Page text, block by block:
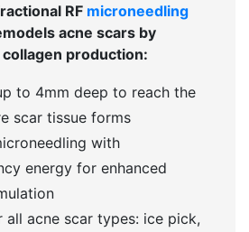
RF microneedling
acne scars by
production:
to 4mm deep to reach the
scar tissue forms
with
energy for enhanced
acne scar types: ice pick,